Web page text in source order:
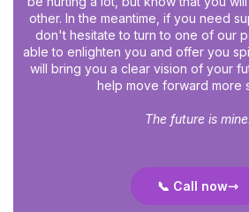
other. In the meantime, if you need
don't hesitate to turn to one of our
able to enlighten you and offer you
will bring you a clear vision of your
help move forward more
The future is
📞 Call now